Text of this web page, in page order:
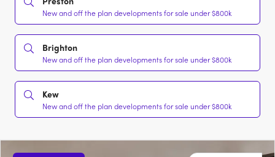
New and off the plan developments for sale under $800k
Brighton
New and off the plan developments for sale under $800k
Kew
New and off the plan developments for sale under $800k